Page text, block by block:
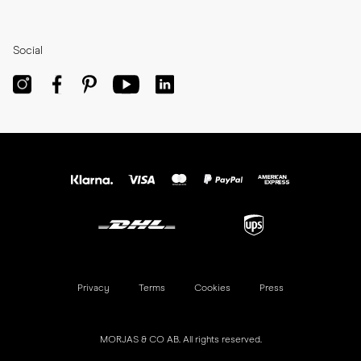
Social
MORJAS & CO AB. All rights reserved.
Privacy Terms Cookies Press